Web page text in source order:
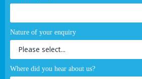
Nature of your enquiry
Where did you hear about us?